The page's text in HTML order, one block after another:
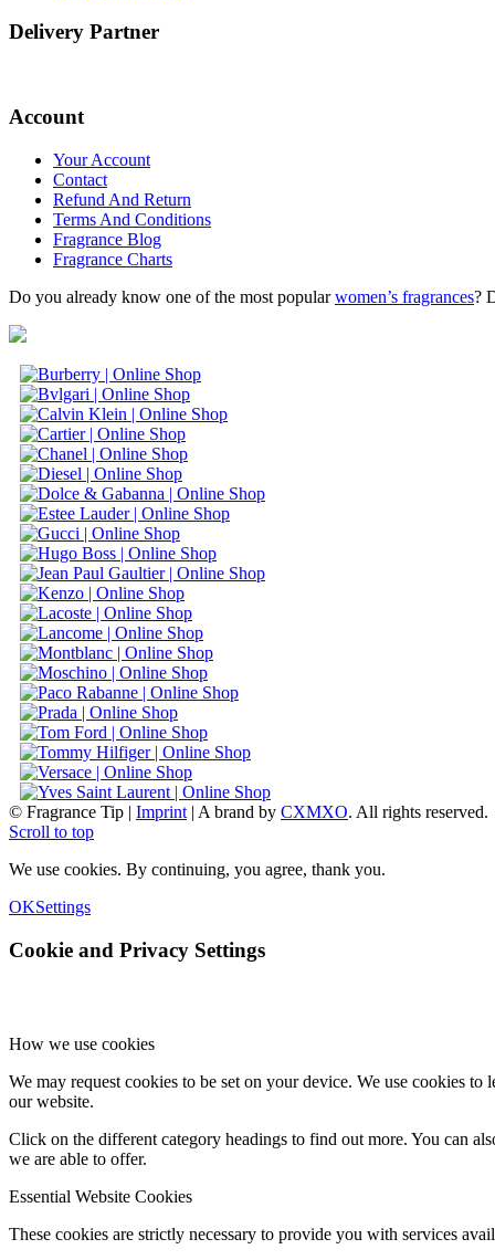
Delivery Partner
Account
Your Account
Contact
Refund And Return
Terms And Conditions
Fragrance Blog
Fragrance Charts
Do you already know one of the most popularwomen’s fragrances?
© Fragrance Tip | Imprint | A brand by CXMXO. All rights reserved.
Scroll to top
We use cookies. By continuing, you agree, thank you.
OKSettings
Cookie and Privacy Settings
How we use cookies
We may request cookies to be set on your device. We use cookies
our website.
Click on the different category headings to find out more. You can
we are able to offer.
Essential Website Cookies
These cookies are strictly necessary to provide you with services